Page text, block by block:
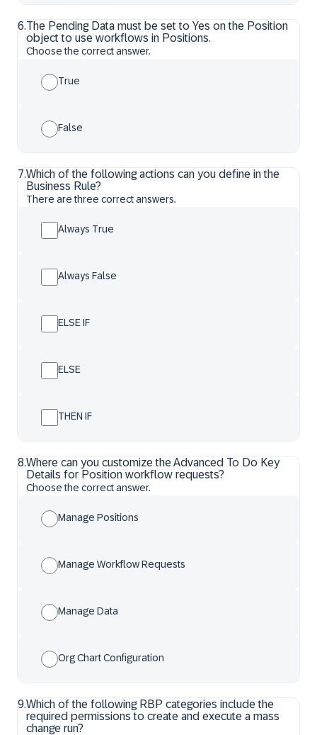
6.The Pending Data must be set to Yes on the Position
object to use workflows in Positions.
Choose the correct answer.
True
False
7.Which of the following actions can you define in the
Business Rule?
There are three correct answers.
Always True
Always False
ELSE IF
ELSE
THEN IF
8.Where can you customize the Advanced To Do Key
Details for Position workflow requests?
Choose the correct answer.
Manage Positions
Manage Workflow Requests
Manage Data
Org Chart Configuration
9.Which of the following RBP categories include the
required permissions to create and execute a mass
change run?